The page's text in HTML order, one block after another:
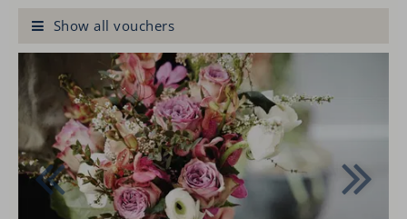
Show all vouchers